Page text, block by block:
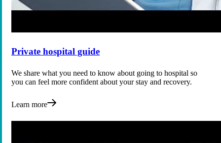
Private hospital guide
We share what you need to know about going to hospital so
you can feel more confident about your stay and recovery.
Learn more